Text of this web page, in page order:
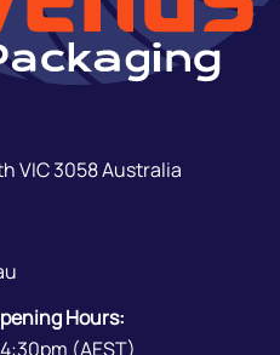
VIC 3058 Australia
Hours:
(AEST)